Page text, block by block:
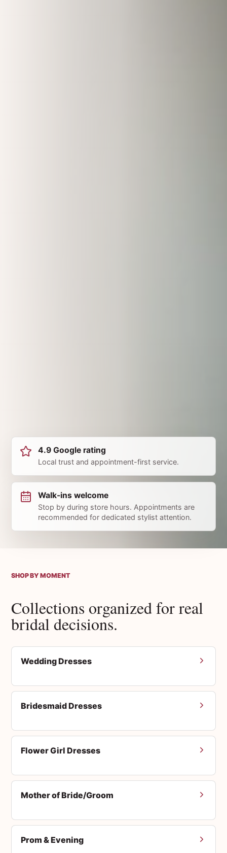
4.9 Google rating
Local trust and appointment-first service.
Walk-ins welcome
Stop by during store hours. Appointments are
recommended for dedicated stylist attention.
SHOP BY MOMENT
Collections organized for real
bridal decisions.
Wedding Dresses
Bridesmaid Dresses
Flower Girl Dresses
Mother of Bride/Groom
Prom & Evening